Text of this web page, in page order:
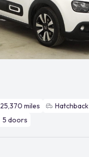
25,370 miles Hatchback
5 doors